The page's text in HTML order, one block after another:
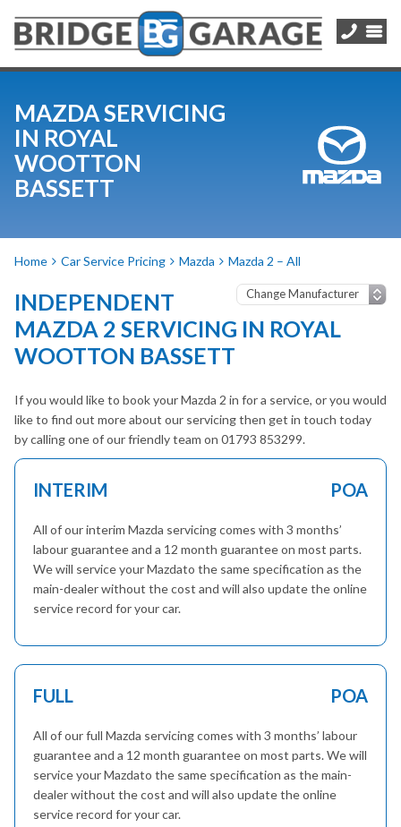
MAZDA SERVICING
IN ROYAL
WOOTTON
BASSETT
Home Car Service Pricing Mazda Mazda 2 – All
INDEPENDENT
MAZDA 2 SERVICING IN ROYAL
WOOTTON BASSETT
If you would like to book your Mazda 2 in for a service, or you would
like to find out more about our servicing then get in touch today
by calling one of our friendly team on 01793 853299.
INTERIM POA
All of our interim Mazda servicing comes with 3 months’
labour guarantee and a 12 month guarantee on most parts.
We will service your Mazdato the same specification as the
main-dealer without the cost and will also update the online
service record for your car.
FULL POA
All of our full Mazda servicing comes with 3 months’ labour
guarantee and a 12 month guarantee on most parts. We will
service your Mazdato the same specification as the main-
dealer without the cost and will also update the online
service record for your car.